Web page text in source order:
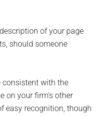
of your page
should someone
consistent with the
on your firm’s other
easy recognition, though